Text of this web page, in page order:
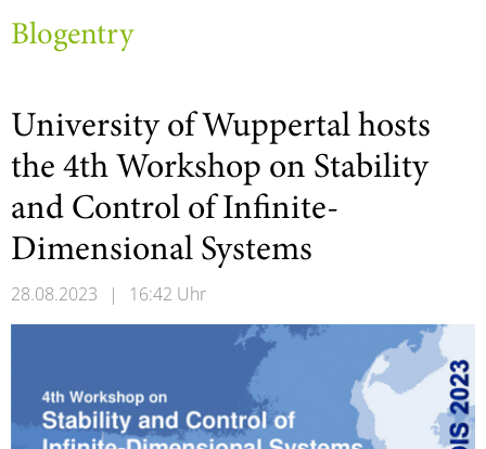
Blogentry
University of Wuppertal hosts
the 4th Workshop on Stability
and Control of Infinite-
Dimensional Systems
28.08.2023 | 16:42 Uhr